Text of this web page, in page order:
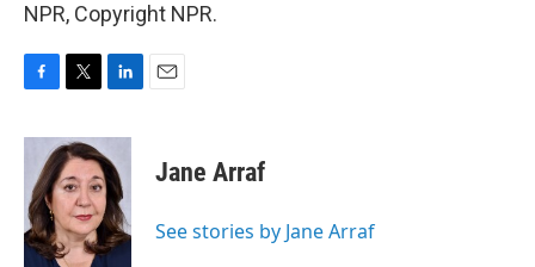
NPR, Copyright NPR.
c
b
o
o
k
i
t
t
e
r
n
k
e
d
I
n
Jane Arraf
See stories by Jane Arraf